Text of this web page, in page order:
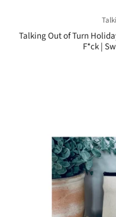
Talking Out of Turn
F*ck |